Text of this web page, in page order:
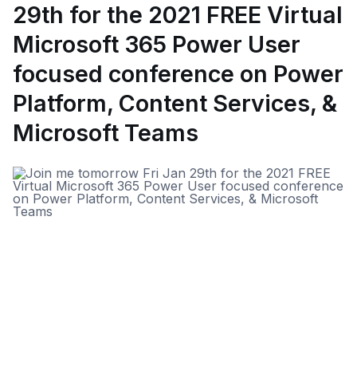
29th for the 2021 FREE Virtual
Microsoft 365 Power User
focused conference on Power
Platform, Content Services, &
Microsoft Teams